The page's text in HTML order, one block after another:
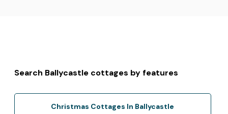
Search Ballycastle cottages by features
Christmas Cottages In Ballycastle